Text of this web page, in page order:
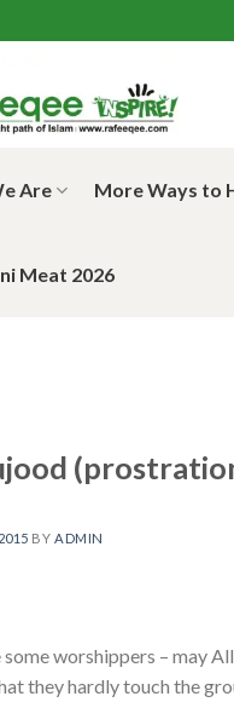
Are More Ways to
Meat 2026
BYADMIN
worshippers – may
they hardly touch the